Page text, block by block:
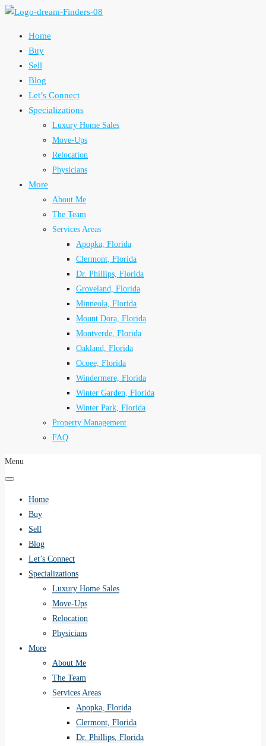
Home
Buy
Sell
Blog
Let’s Connect
Specializations
Luxury Home Sales
Move-Ups
Relocation
Physicians
More
About Me
The Team
Services Areas
Apopka, Florida
Clermont, Florida
Dr. Phillips, Florida
Groveland, Florida
Minneola, Florida
Mount Dora, Florida
Montverde, Florida
Oakland, Florida
Ocoee, Florida
Windermere, Florida
Winter Garden, Florida
Winter Park, Florida
Property Management
FAQ
Menu
Home
Buy
Sell
Blog
Let’s Connect
Specializations
Luxury Home Sales
Move-Ups
Relocation
Physicians
More
About Me
The Team
Services Areas
Apopka, Florida
Clermont, Florida
Dr. Phillips, Florida